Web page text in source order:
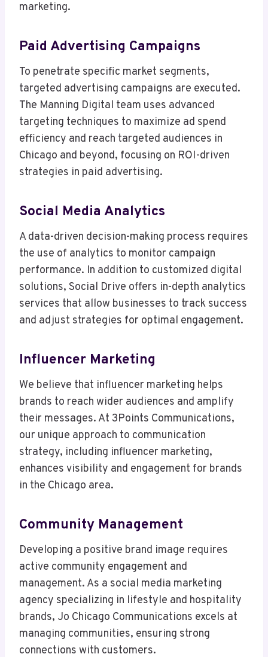
marketing.
Paid Advertising Campaigns
To penetrate specific market segments,
targeted advertising campaigns are executed.
The Manning Digital team uses advanced
targeting techniques to maximize ad spend
efficiency and reach targeted audiences in
Chicago and beyond, focusing on ROI-driven
strategies in paid advertising.
Social Media Analytics
A data-driven decision-making process requires
the use of analytics to monitor campaign
performance. In addition to customized digital
solutions, Social Drive offers in-depth analytics
services that allow businesses to track success
and adjust strategies for optimal engagement.
Influencer Marketing
We believe that influencer marketing helps
brands to reach wider audiences and amplify
their messages. At 3Points Communications,
our unique approach to communication
strategy, including influencer marketing,
enhances visibility and engagement for brands
in the Chicago area.
Community Management
Developing a positive brand image requires
active community engagement and
management. As a social media marketing
agency specializing in lifestyle and hospitality
brands, Jo Chicago Communications excels at
managing communities, ensuring strong
connections with customers.